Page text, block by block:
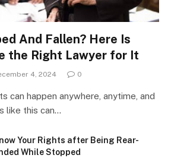
And Fallen? Here Is
the Right Lawyer for It
4, 2024 0
can happen anywhere, anytime, and
like this can…
Your Rights after Being Rear-
While Stopped